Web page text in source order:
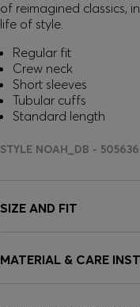
of reimagined classics,
life of style.
Regular fit
Crew neck
Short sleeves
Tubular cuffs
Standard length
STYLE NOAH_DB -
SIZE AND FIT
MATERIAL & CARE